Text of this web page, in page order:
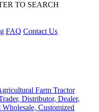
TO SEARCH
FAQ Contact Us
Farm Tractor
Distributor, Dealer,
Customized